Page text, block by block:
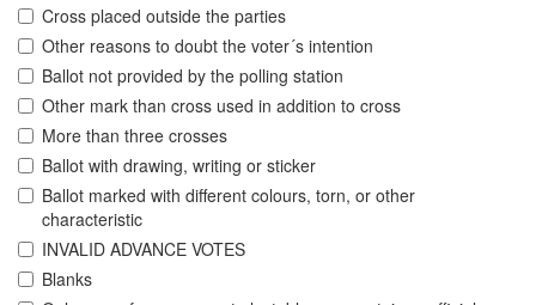
Cross placed outside the parties
Other reasons to doubt the voter´s intention
Ballot not provided by the polling station
Other mark than cross used in addition to cross
More than three crosses
Ballot with drawing, writing or sticker
Ballot marked with different colours, torn, or other
characteristic
INVALID ADVANCE VOTES
Blanks